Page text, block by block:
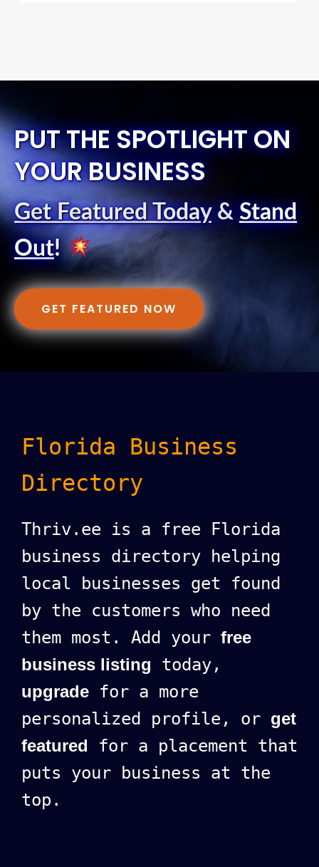
PUT THE SPOTLIGHT ON
YOUR BUSINESS
Get Featured Today& Stand
Out!
GET FEATURED NOW
Florida Business
Directory
Thriv.ee is a free Florida
business directory helping
local businesses get found
by the customers who need
them most. Add your free
business listing today,
upgrade for a more
personalized profile, or get
featured for a placement that
puts your business at the
top.